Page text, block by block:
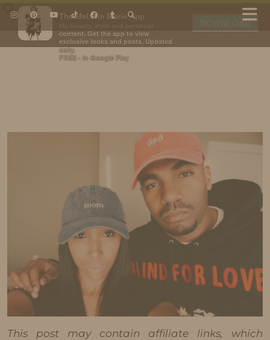
The Melanie Marie App
content. Get the app to view
exclusive looks and posts. Updated
daily.
FREE - In Google Play
DOWNLOAD
This post may contain affiliate links, which